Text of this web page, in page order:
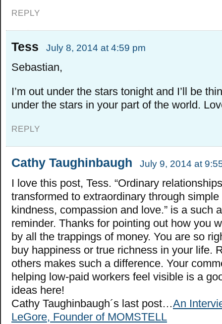
REPLY
Tess July 8, 2014 at 4:59 pm
Sebastian,
I’m out under the stars tonight and I’ll be
under the stars in your part of the world.
REPLY
Cathy Taughinbaugh July 9, 2014 at
I love this post, Tess. “Ordinary
transformed to extraordinary through
kindness, compassion and love.” is a such
reminder. Thanks for pointing out how you
by all the trappings of money. You are so
buy happiness or true richness in your life.
others makes such a difference. Your
helping low-paid workers feel visible is a
ideas here!
Cathy Taughinbaugh´s last post…An
LeGore, Founder of MOMSTELL